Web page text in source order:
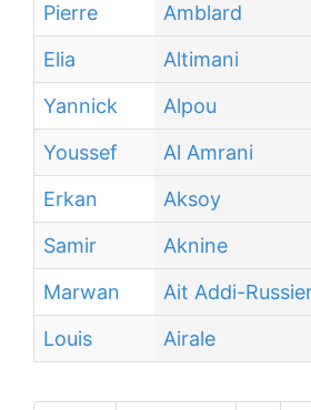
Pierre
Amblard
Elia
Altimani
Yannick
Alpou
Youssef
Al Amrani
Erkan
Aksoy
Samir
Aknine
Marwan
Ait Addi-
Louis
Airale